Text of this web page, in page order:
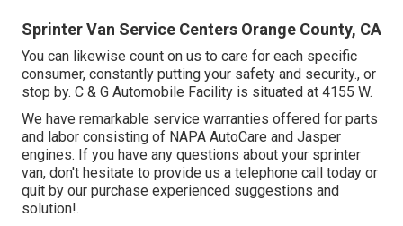
Sprinter Van Service Centers Orange County, CA
You can likewise count on us to care for each specific
consumer, constantly putting your safety and security., or
stop by. C & G Automobile Facility is situated at 4155 W.
We have remarkable service warranties offered for parts
and labor consisting of NAPA AutoCare and Jasper
engines. If you have any questions about your sprinter
van, don't hesitate to provide us a telephone call today or
quit by our purchase experienced suggestions and
solution!.